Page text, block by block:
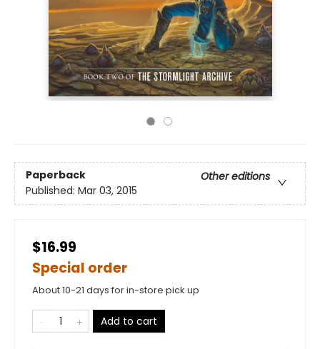
Paperback
Other editions
Published: Mar 03, 2015
$16.99
Special order
About 10-21 days for in-store pick up
Add to cart